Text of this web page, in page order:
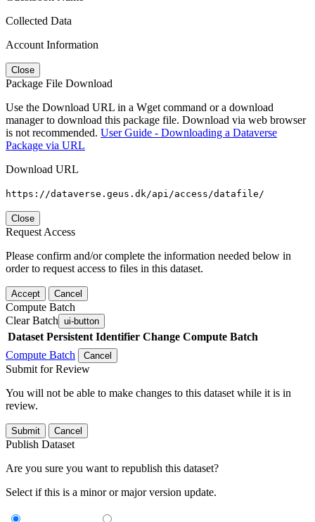
Collected Data
Account Information
Close
Package File Download
Use the Download URL in a Wget command or a download
manager to download this package file. Download via web browser
is not recommended. User Guide - Downloading a Dataverse
Package via URL
Download URL
https://dataverse.geus.dk/api/access/datafile/
Close
Request Access
Please confirm and/or complete the information needed below in
order to request access to files in this dataset.
Accept Cancel
Compute Batch
Clear Batch ui-button
Dataset Persistent Identifier Change Compute Batch
Compute Batch
Cancel
Submit for Review
You will not be able to make changes to this dataset while it is in
review.
Submit Cancel
Publish Dataset
Are you sure you want to republish this dataset?
Select if this is a minor or major version update.